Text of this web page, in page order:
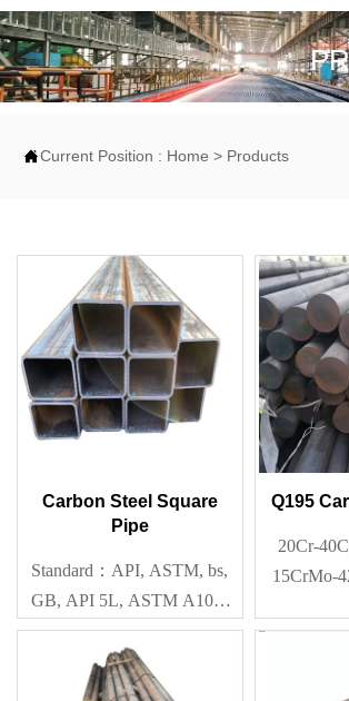
Current Position : Home > Products
Carbon Steel Square
Pipe
Standard：API, ASTM, bs,
GB, API 5L, ASTM A106-
2006,ASTM A53-2007, BS
1387, BS 1139, BS
EN10219, GB 3087-1999,
Q195
20Cr-
15CrMo-